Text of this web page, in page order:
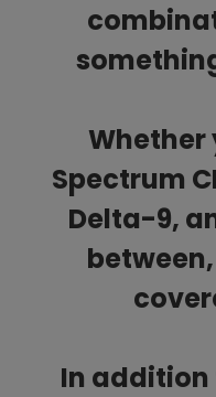
Whether
Spectrum
Delta-9,
In